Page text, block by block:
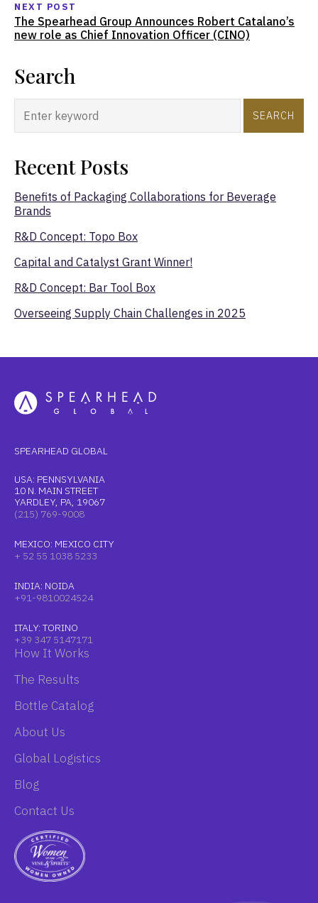
NEXT POST
The Spearhead Group Announces Robert Catalano’s
new role as Chief Innovation Officer (CINO)
Search
SEARCH
Recent Posts
Benefits of Packaging Collaborations for Beverage
Brands
R&D Concept: Topo Box
Capital and Catalyst Grant Winner!
R&D Concept: Bar Tool Box
Overseeing Supply Chain Challenges in 2025
SPEARHEAD GLOBAL
USA: PENNSYLVANIA
10 N. MAIN STREET
YARDLEY, PA, 19067
(215) 769-9008
MEXICO: MEXICO CITY
+ 52 55 1038 5233
INDIA: NOIDA
+91-9810024524
ITALY: TORINO
+39 347 5147171
How It Works
The Results
Bottle Catalog
About Us
Global Logistics
Blog
Contact Us